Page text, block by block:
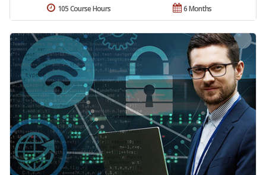
6 Months
105 Course Hours